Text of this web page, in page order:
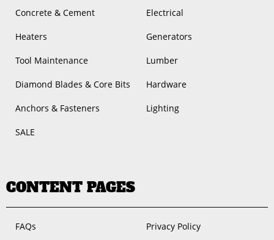
Concrete & Cement Electrical
Heaters Generators
Tool Maintenance Lumber
Diamond Blades & Core Bits Hardware
Anchors & Fasteners Lighting
SALE
CONTENT PAGES
FAQs Privacy Policy